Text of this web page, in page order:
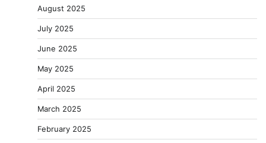
August 2025
July 2025
June 2025
May 2025
April 2025
March 2025
February 2025